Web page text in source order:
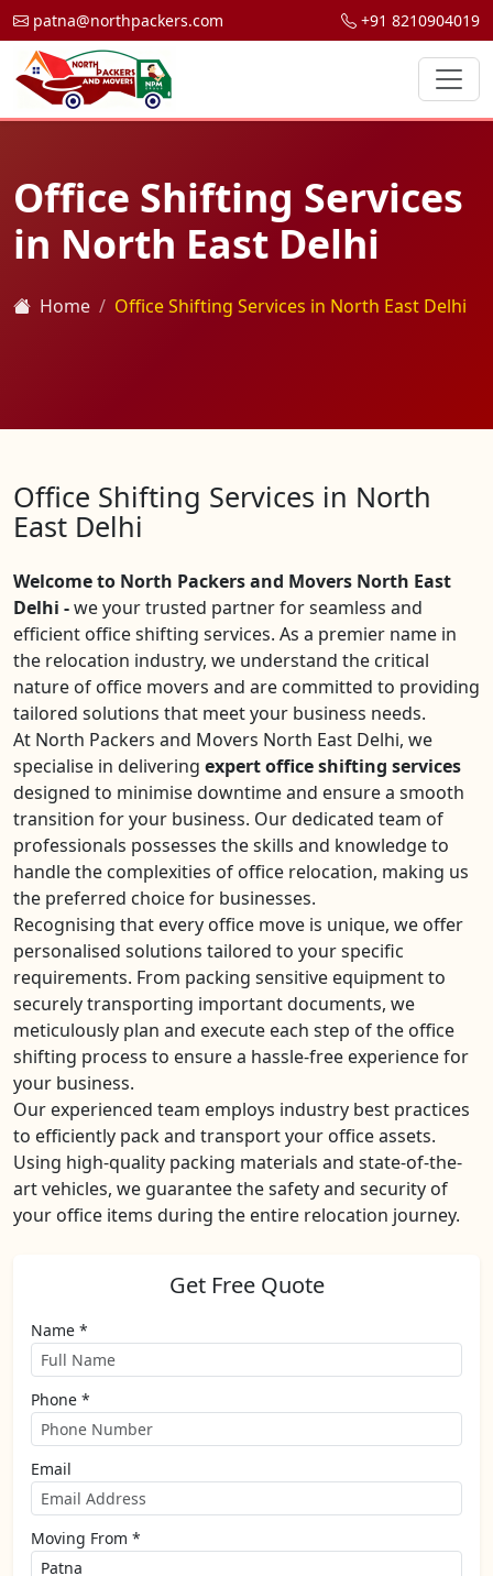
patna@northpackers.com +91 8210904019
Office Shifting Services
in North East Delhi
Home Office Shifting Services in North East Delhi
Office Shifting Services in North
East Delhi
Welcome to North Packers and Movers North East
Delhi -we your trusted partner for seamless and
efficient office shifting services. As a premier name in
the relocation industry, we understand the critical
nature of office movers and are committed to providing
tailored solutions that meet your business needs.
At North Packers and Movers North East Delhi, we
specialise in delivering expert office shifting services
designed to minimise downtime and ensure a smooth
transition for your business. Our dedicated team of
professionals possesses the skills and knowledge to
handle the complexities of office relocation, making us
the preferred choice for businesses.
Recognising that every office move is unique, we offer
personalised solutions tailored to your specific
requirements. From packing sensitive equipment to
securely transporting important documents, we
meticulously plan and execute each step of the office
shifting process to ensure a hassle-free experience for
your business.
Our experienced team employs industry best practices
to efficiently pack and transport your office assets.
Using high-quality packing materials and state-of-the-
art vehicles, we guarantee the safety and security of
your office items during the entire relocation journey.
Get Free Quote
Name *
Phone *
Email
Moving From *